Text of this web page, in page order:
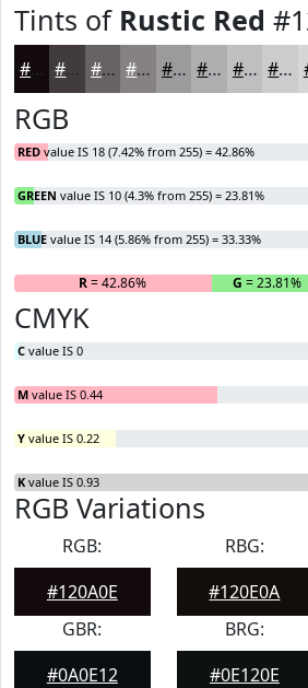
Tints of Rustic Red
#120A0E #413B3E #676265 #858184 #9D9A9D #B1AEB1 #C1BEC1 #CDCBCD
RGB
RED value IS 18 (7.42% from 255) = 42.86%
GREEN value IS 10 (4.3% from 255) = 23.81%
BLUE value IS 14 (5.86% from 255) = 33.33%
R= 42.86% G = 23.81%
CMYK
C value IS 0
M value IS 0.44
Y value IS 0.22
K value IS 0.93
RGB Variations
RGB:
#120A0E
RBG:
#120E0A
GBR:
#0A0E12
BRG:
#0E120E